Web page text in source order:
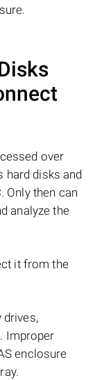
over
hard disks and
Only then can
analyze the
it from the
drives,
Improper
enclosure